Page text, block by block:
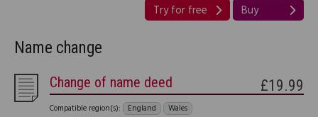
Try for free Buy
Name change
Change of name deed
Compatible region(s): England Wales
£19.99